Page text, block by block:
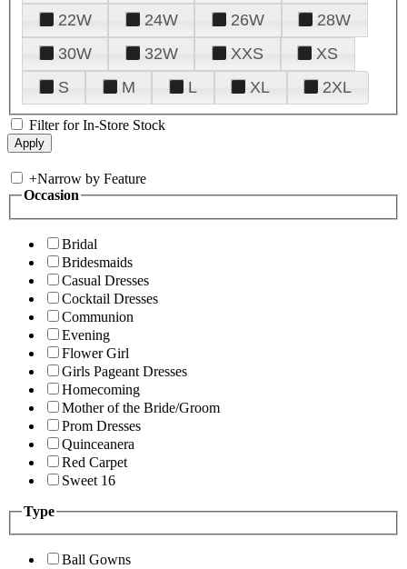
22W
24W 26W
28W
30W
32W XXS
XS
S
M L XL 2XL
Filter for In-Store Stock
+Narrow by Feature
Occasion
Bridal
Bridesmaids
Casual Dresses
Cocktail Dresses
Communion
Evening
Flower Girl
Girls Pageant Dresses
Homecoming
Mother of the Bride/Groom
Prom Dresses
Quinceanera
Red Carpet
Sweet 16
Type
Ball Gowns